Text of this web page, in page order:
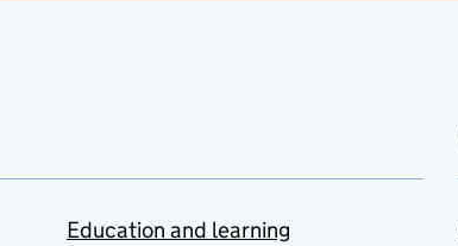
Education and learning